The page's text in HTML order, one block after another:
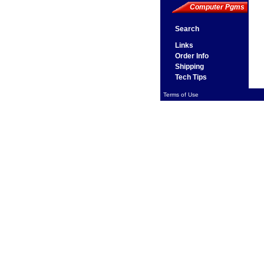
Computer Pgms
Search
Links
Order Info
Shipping
Tech Tips
Terms of Use